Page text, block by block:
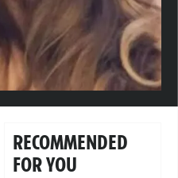
RECOMMENDED
FOR YOU